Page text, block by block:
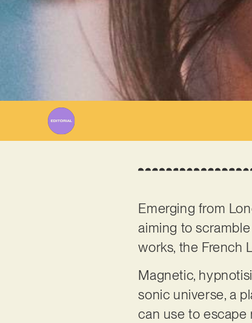
Emerging from
aiming to
works, the French
Magnetic,
sonic universe, a
can use to escape